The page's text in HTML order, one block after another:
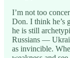
I’m not too
Don. I think he’s
he is still
Russians —
as invincible.